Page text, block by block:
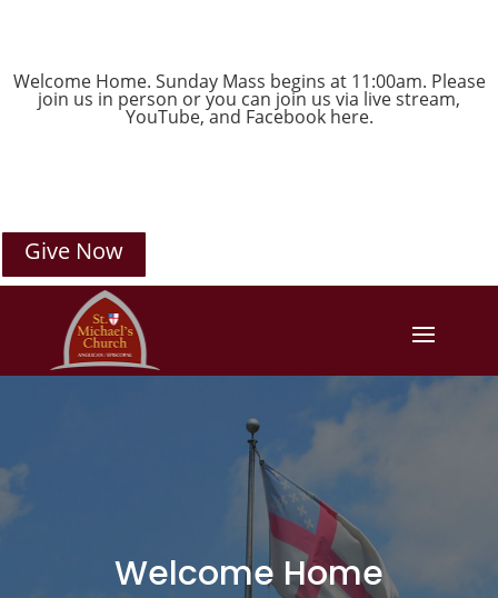
Welcome Home. Sunday Mass begins at 11:00am. Please
join us in person or you can join us via live stream,
YouTube, and Facebookhere.
Give Now
Welcome Home